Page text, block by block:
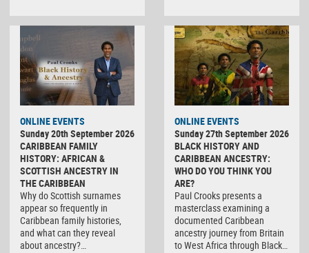
ONLINE EVENTS
Sunday 20th September 2026
CARIBBEAN FAMILY
HISTORY: AFRICAN &
SCOTTISH ANCESTRY IN
THE CARIBBEAN
Why do Scottish surnames
appear so frequently in
Caribbean family histories,
and what can they reveal
about ancestry?…
ONLINE EVENTS
Sunday 27th September 2026
BLACK HISTORY AND
CARIBBEAN ANCESTRY:
WHO DO YOU THINK YOU
ARE?
Paul Crooks presents a
masterclass examining a
documented Caribbean
ancestry journey from Britain
to West Africa through Black…